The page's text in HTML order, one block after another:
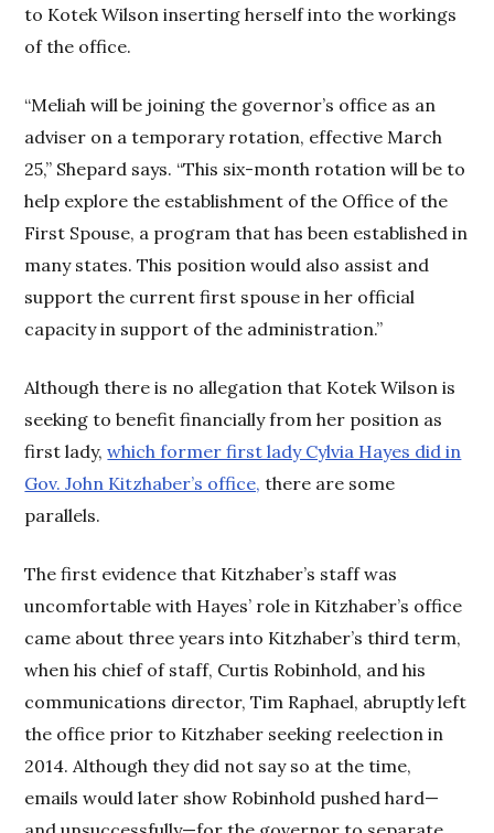
to Kotek Wilson inserting herself into the workings
of the office.
“Meliah will be joining the governor’s office as an
adviser on a temporary rotation, effective March
25,” Shepard says. “This six-month rotation will be to
help explore the establishment of the Office of the
First Spouse, a program that has been established in
many states. This position would also assist and
support the current first spouse in her official
capacity in support of the administration.”
Although there is no allegation that Kotek Wilson is
seeking to benefit financially from her position as
first lady,which former first lady Cylvia Hayes did in
Gov. John Kitzhaber’s office, there are some
parallels.
The first evidence that Kitzhaber’s staff was
uncomfortable with Hayes’ role in Kitzhaber’s office
came about three years into Kitzhaber’s third term,
when his chief of staff, Curtis Robinhold, and his
communications director, Tim Raphael, abruptly left
the office prior to Kitzhaber seeking reelection in
2014. Although they did not say so at the time,
emails would later show Robinhold pushed hard—